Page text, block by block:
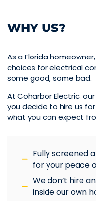
WHY US?
As a Florida
choices for electrical
some good, some bad.
At Coharbor Electric,
you decide to hire us
what you can expect
Fully screened
for your peace
We don’t hire
inside our own